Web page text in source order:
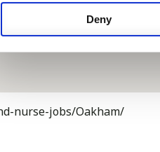
Deny
nurse-jobs/Oakham/